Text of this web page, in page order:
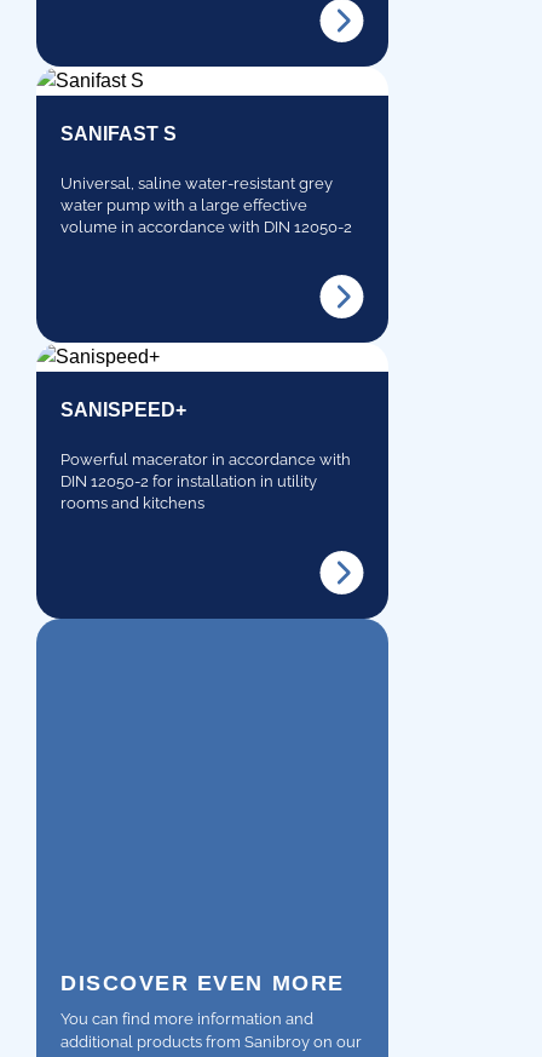
SANIFAST S
Universal, saline water-resistant grey
water pump with a large effective
volume in accordance with DIN 12050-2
SANISPEED+
Powerful macerator in accordance with
DIN 12050-2 for installation in utility
rooms and kitchens
DISCOVER EVEN MORE
You can find more information and
additional products from Sanibroy on our